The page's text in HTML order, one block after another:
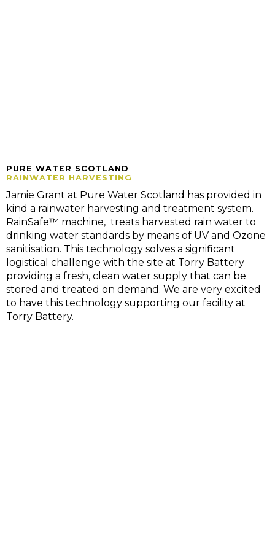
PURE WATER SCOTLAND
RAINWATER HARVESTING
Jamie Grant at Pure Water Scotland has provided in
kind a rainwater harvesting and treatment system.
RainSafe™ machine, treats harvested rain water to
drinking water standards by means of UV and Ozone
sanitisation. This technology solves a significant
logistical challenge with the site at Torry Battery
providing a fresh, clean water supply that can be
stored and treated on demand. We are very excited
to have this technology supporting our facility at
Torry Battery.